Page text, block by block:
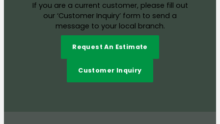
If you are a current customer, please fill out
our ‘Customer Inquiry’ form to send a
message to your local branch.
Request An Estimate
Customer Inquiry